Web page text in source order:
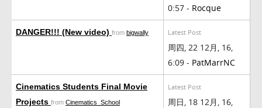
0:57 - Rocque
DANGER!!! (New video) from bigwally Latest Post
周四, 22 12月, 16,
6:09 - PatMarrNC
Cinematics Students Final Movie
Projects from Cinematics_School
Latest Post
周日, 18 12月, 16,